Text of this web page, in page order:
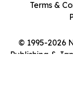
© 1995-2026
Publishing &
Terms &